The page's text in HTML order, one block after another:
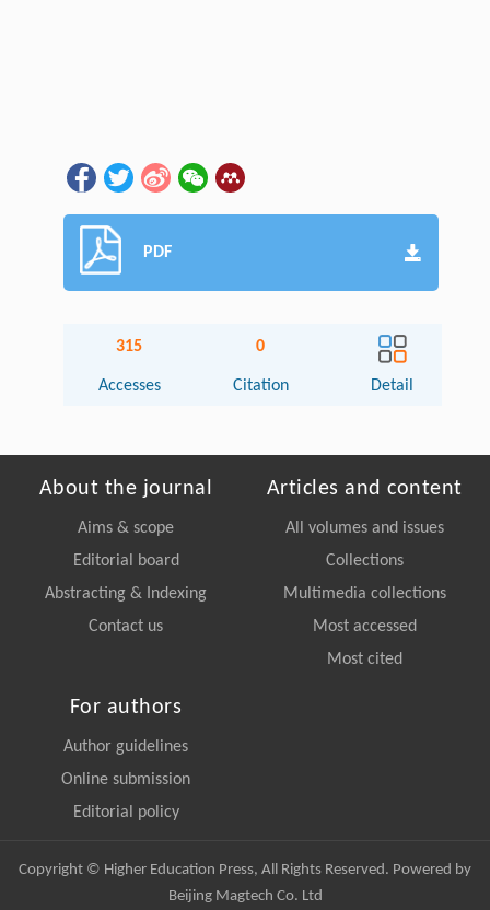
PDF
315
Accesses
0
Citation Detail
About the journal
Aims & scope
Editorial board
Abstracting & Indexing
Contact us
Articles and content
All volumes and issues
Collections
Multimedia collections
Most accessed
Most cited
For authors
Author guidelines
Online submission
Editorial policy
Copyright © Higher Education Press, All Rights Reserved. Powered by
Beijing Magtech Co. Ltd